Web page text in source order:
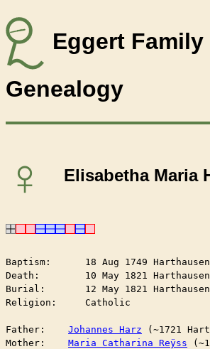
Eggert Family
Genealogy
♀ Elisabetha Maria
Baptism:      18 Aug 1749
Death:        10 May 1821
Burial:       12 May 1821
Religion:     Catholic
Father: Johannes Harz (~1721
Mother: Maria Catharina Reÿss